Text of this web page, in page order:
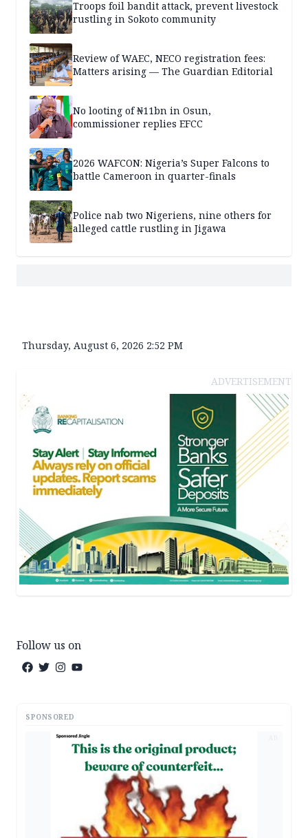
Troops foil bandit attack, prevent livestock
rustling in Sokoto community
Review of WAEC, NECO registration fees:
Matters arising — The Guardian Editorial
No looting of ₦11bn in Osun,
commissioner replies EFCC
2026 WAFCON: Nigeria’s Super Falcons to
battle Cameroon in quarter-finals
Police nab two Nigeriens, nine others for
alleged cattle rustling in Jigawa
Thursday, August 6, 2026 2:52 PM
ADVERTISEMENT
Follow us on
SPONSORED